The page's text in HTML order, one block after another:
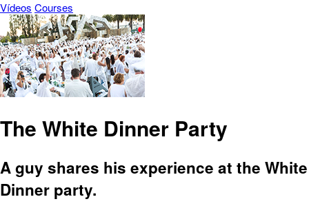
Vídeos Courses
The White Dinner Party
A guy shares his experience at the White
Dinner party.